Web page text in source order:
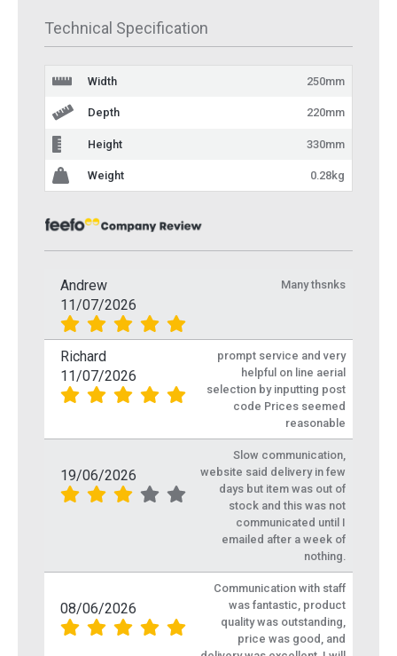
Technical Specification
Width 250mm
Depth 220mm
Height 330mm
Weight 0.28kg
Andrew
11/07/2026
Many thsnks
Richard
11/07/2026
prompt service and very
helpful on line aerial
selection by inputting post
code Prices seemed
reasonable
19/06/2026
Slow communication,
website said delivery in few
days but item was out of
stock and this was not
communicated until I
emailed after a week of
nothing.
08/06/2026
Communication with staff
was fantastic, product
quality was outstanding,
price was good, and